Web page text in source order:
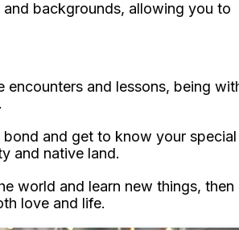
backgrounds, allowing you to
encounters and lessons, being
and get to know your special
and native land.
world and learn new things, then
love and life.